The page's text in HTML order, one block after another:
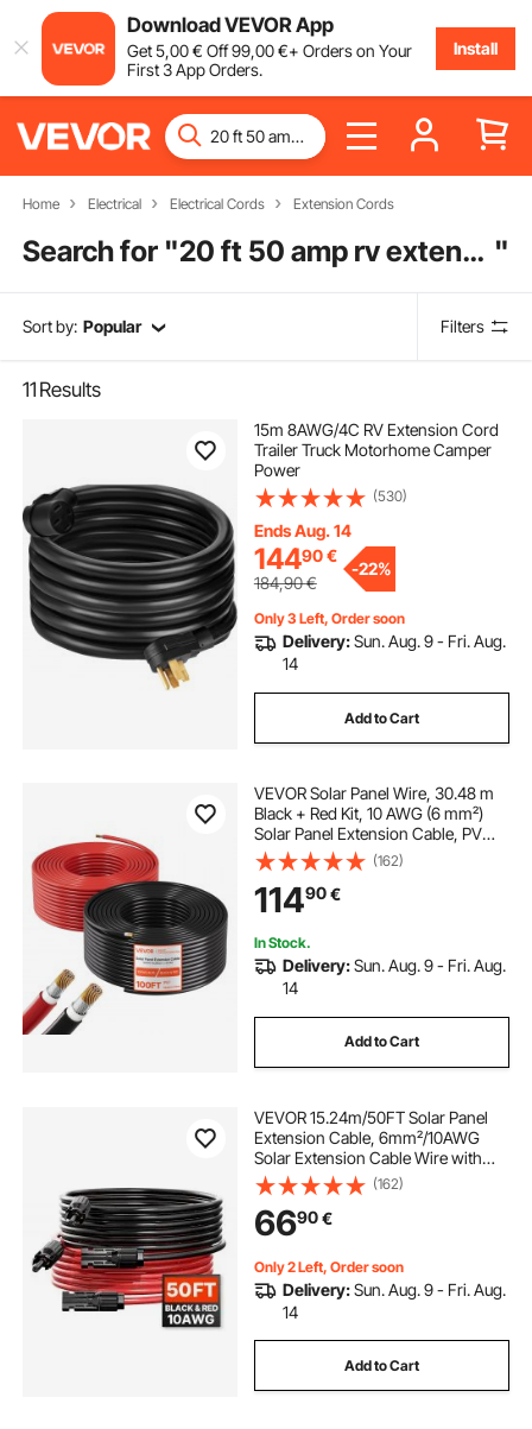
Download VEVOR App
Get5,00€ Off99,00€+ Orders on Your
First 3 App Orders.
Install
Home Electrical Electrical Cords Extension Cords
Search for " 20 ft 50 amp rv extension cord "
Sort by: Popular Filters
11 Results
15m 8AWG/4C RV Extension Cord
Trailer Truck Motorhome Camper
Power
(530)
Ends Aug. 14
14490€
184,90€
-22%
Only 3 Left, Order soon
Delivery:Sun. Aug. 9 - Fri. Aug.
14
Add to Cart
VEVOR Solar Panel Wire, 30.48 m
Black + Red Kit, 10 AWG (6 mm²)
Solar Panel Extension Cable, PV
Tinned Copper Wire, for Outdoor
Home Off-Grid Photovoltaic
Systems Automotive RV Boat
Marine, IP67
(162)
11490€
In Stock.
Delivery:Sun. Aug. 9 - Fri. Aug.
14
Add to Cart
VEVOR 15.24m/50FT Solar Panel
Extension Cable, 6mm²/10AWG
Solar Extension Cable Wire with
Female & Male Waterproof
Connectors, 6mm² PV Cable for
Home, Ship and RV Solar Panels,
15.24m/50FT Black + 15.24m/50FT
Red (Set of 2)
(162)
6690€
Only 2 Left, Order soon
Delivery:Sun. Aug. 9 - Fri. Aug.
14
Add to Cart